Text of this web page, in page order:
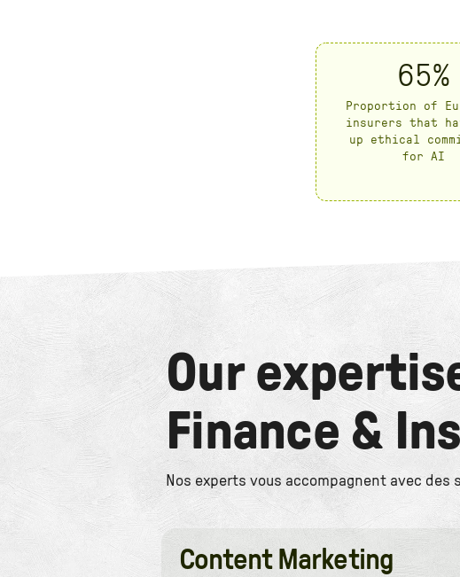
65%
Proportion of
insurers that
up ethical
for AI
Our
Finance &
Nos experts vous accompagnent avec
Content Marketing